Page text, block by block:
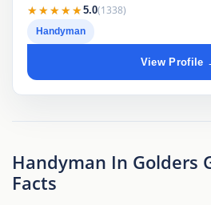
★★★★★
★★★★★5.0(1338)
Handyman
View Profile
Handyman In Golders
Facts